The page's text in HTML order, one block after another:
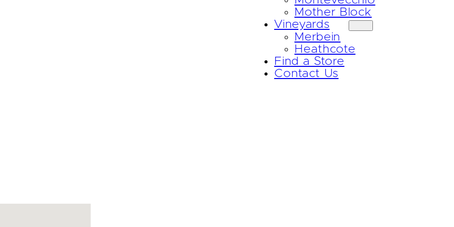
Mother Block
Vineyards
Merbein
Heathcote
Find a Store
Contact Us